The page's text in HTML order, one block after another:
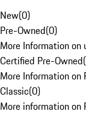
New(0)
Pre-Owned(0)
More Information on
Certified Pre-Owned(
More Information on
Classic(0)
More information on